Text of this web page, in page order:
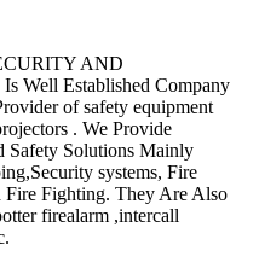
AND
Well Established Company
of safety equipment
. We Provide
Safety Solutions Mainly
systems, Fire
Fighting. They Are Also
firealarm ,intercall